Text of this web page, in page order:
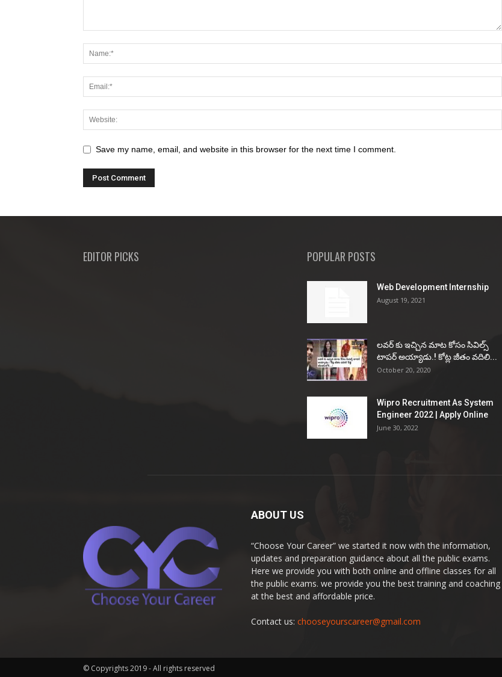
Save my name, email, and website in this browser for the next time I comment.
EDITOR PICKS POPULAR POSTS
Web Development Internship
August 19, 2021
ల‌వ‌ర్ కు ఇచ్చిన మాట కోసం సివిల్స్
టాప‌ర్ అయ్యాడు.! కోట్ల జీతం వ‌దిలి...
October 20, 2020
Wipro Recruitment As System
Engineer 2022 | Apply Online
June 30, 2022
ABOUT US
“Choose Your Career” we started it now with the information,
updates and preparation guidance about all the public exams.
Here we provide you with both online and offline classes for all
the public exams. we provide you the best training and coaching
at the best and affordable price.
Contact us: chooseyourscareer@gmail.com
© Copyrights 2019 - All rights reserved